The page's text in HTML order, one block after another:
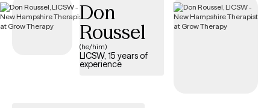
accepting new clients, and available within the next 30 days.
Don
Roussel
(he/him)
LICSW, 15 years of
experience